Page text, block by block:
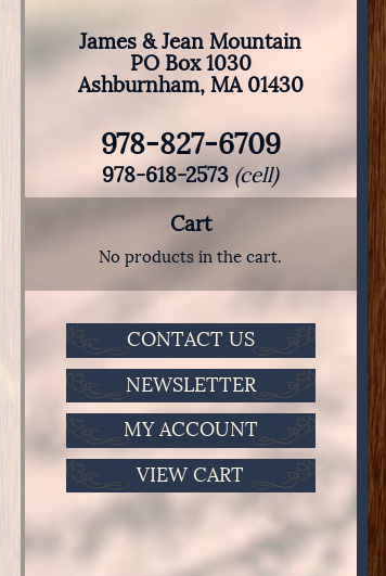
James & Jean Mountain
PO Box 1030
Ashburnham, MA 01430
978-827-6709
978-618-2573 (cell)
Cart
No products in the cart.
CONTACT US
NEWSLETTER
MY ACCOUNT
VIEW CART